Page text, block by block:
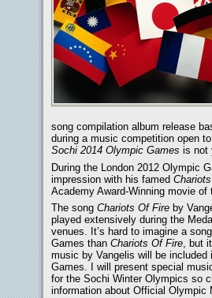
song compilation album release
during a music competition open
Sochi 2014 Olympic Games is not
During the London 2012 Olympic
impression with his famed
Academy Award-Winning movie of
The song Chariots Of Fire by
played extensively during the
venues. It’s hard to imagine a
Games than Chariots Of Fire, but
music by Vangelis will be included
Games. I will present special
for the Sochi Winter Olympics so
information about Official Olympic